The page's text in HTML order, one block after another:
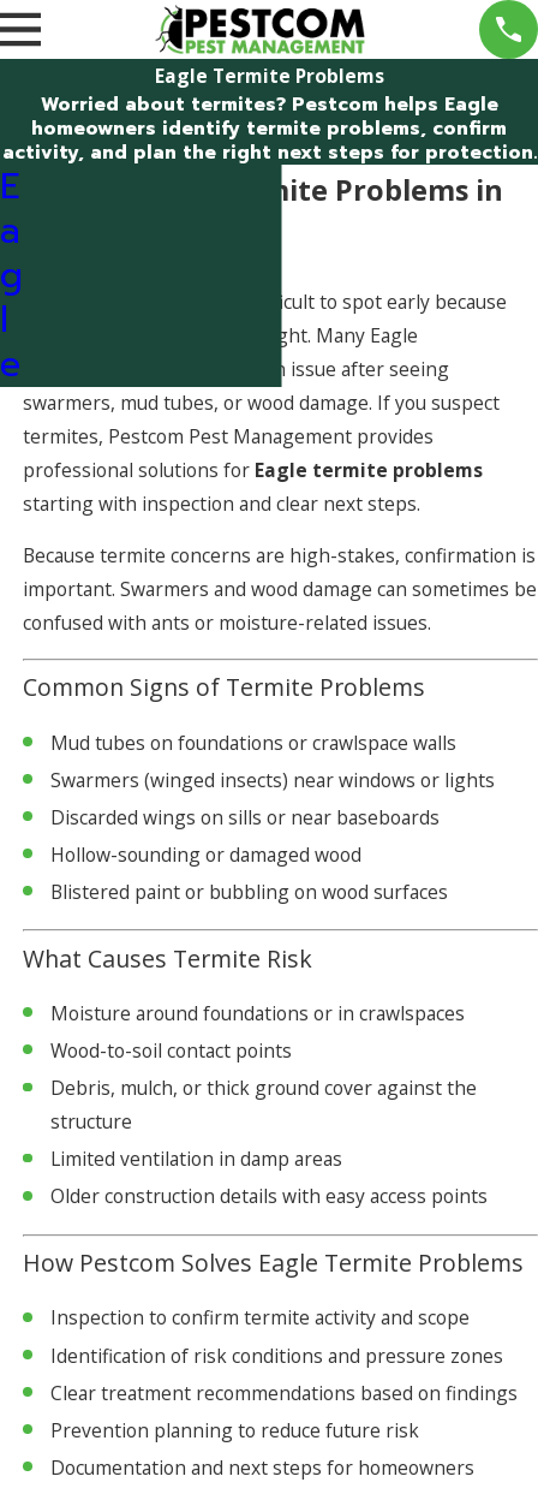
Eagle Termite Problems
Worried about termites? Pestcom helps Eagle
homeowners identify termite problems, confirm
activity, and plan the right next steps for protection.
Dealing With Termite Problems in
Termite problems can be difficult to spot early because
termites often work out of sight. Many Eagle
homeowners only discover an issue after seeing
swarmers, mud tubes, or wood damage. If you suspect
termites, Pestcom Pest Management provides
professional solutions for Eagle termite problems
starting with inspection and clear next steps.
Because termite concerns are high-stakes, confirmation is
important. Swarmers and wood damage can sometimes be
confused with ants or moisture-related issues.
Common Signs of Termite Problems
Mud tubes on foundations or crawlspace walls
Swarmers (winged insects) near windows or lights
Discarded wings on sills or near baseboards
Hollow-sounding or damaged wood
Blistered paint or bubbling on wood surfaces
What Causes Termite Risk
Moisture around foundations or in crawlspaces
Wood-to-soil contact points
Debris, mulch, or thick ground cover against the
structure
Limited ventilation in damp areas
Older construction details with easy access points
How Pestcom Solves Eagle Termite Problems
Inspection to confirm termite activity and scope
Identification of risk conditions and pressure zones
Clear treatment recommendations based on findings
Prevention planning to reduce future risk
Documentation and next steps for homeowners
E
a
g
l
e